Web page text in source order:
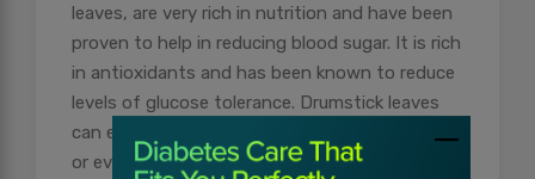
leaves, are very rich in nutrition and have been
proven to help in reducing blood sugar. It is rich
in antioxidants and has been known to reduce
levels of glucose tolerance. Drumstick leaves
can easily be incorporated into soups, curries
or even smoothies, which can be very useful in